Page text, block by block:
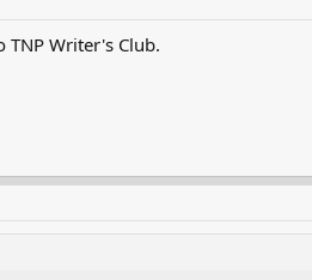
TNP Writer's Club.